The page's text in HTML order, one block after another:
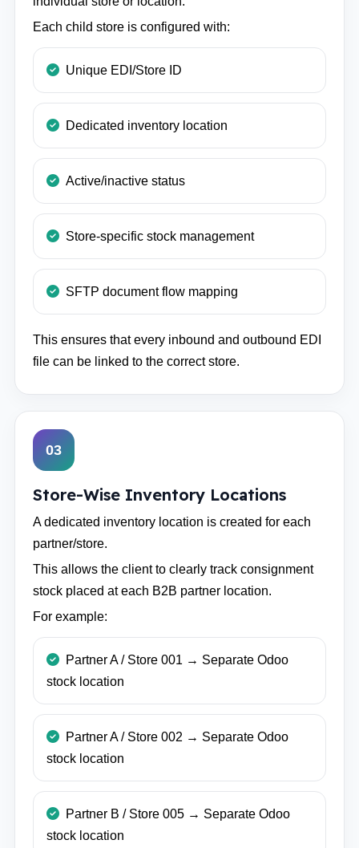
Each child store is configured with:
Unique EDI/Store ID
Dedicated inventory location
Active/inactive status
Store-specific stock management
SFTP document flow mapping
This ensures that every inbound and outbound EDI
file can be linked to the correct store.
03
Store-Wise Inventory Locations
A dedicated inventory location is created for each
partner/store.
This allows the client to clearly track consignment
stock placed at each B2B partner location.
For example:
Partner A / Store 001 → Separate Odoo
stock location
Partner A / Store 002 → Separate Odoo
stock location
Partner B / Store 005 → Separate Odoo
stock location